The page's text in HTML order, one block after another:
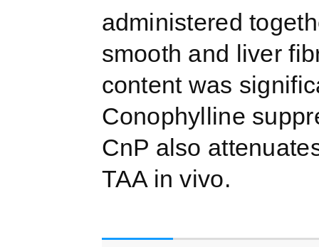
administered
smooth and liver
content was
Conophylline
CnP also
TAA in vivo.